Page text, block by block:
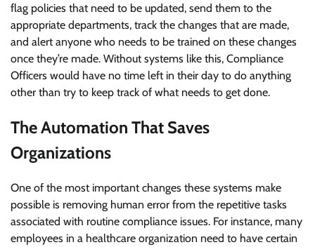
flag policies that need to be updated, send them to the
appropriate departments, track the changes that are made,
and alert anyone who needs to be trained on these changes
once they’re made. Without systems like this, Compliance
Officers would have no time left in their day to do anything
other than try to keep track of what needs to get done.
The Automation That Saves
Organizations
One of the most important changes these systems make
possible is removing human error from the repetitive tasks
associated with routine compliance issues. For instance, many
employees in a healthcare organization need to have certain